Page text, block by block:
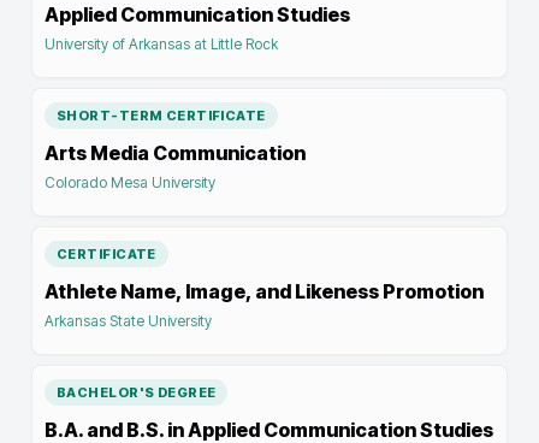
Applied Communication Studies
University of Arkansas at Little Rock
SHORT-TERM CERTIFICATE
Arts Media Communication
Colorado Mesa University
CERTIFICATE
Athlete Name, Image, and Likeness Promotion
Arkansas State University
BACHELOR'S DEGREE
B.A. and B.S. in Applied Communication Studies